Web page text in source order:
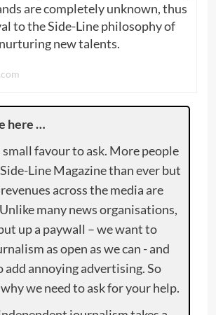
are completely unknown, thus
to the Side-Line philosophy of
nurturing new talents.
here …
small favour to ask. More people
Line Magazine than ever but
across the media are
many news organisations,
up a paywall – we want to
as open as we can - and
add annoying advertising. So
we need to ask for your help.